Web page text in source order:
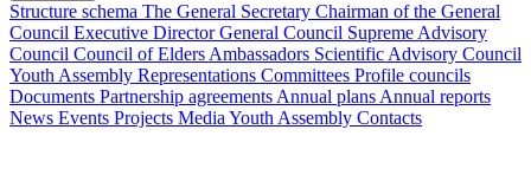
Structure schema The General Secretary Chairman of the General
Council Executive DirectorGeneral Council Supreme Advisory
Council Council of Elders Ambassadors Scientific Advisory Council
Youth Assembly Representations Committees Profile councils
Documents Partnership agreements Annual plans Annual reports
News Events Projects Media Youth Assembly Contacts